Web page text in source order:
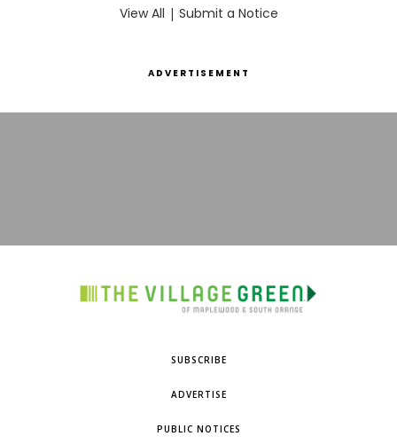
View All | Submit a Notice
ADVERTISEMENT
SUBSCRIBE
ADVERTISE
PUBLIC NOTICES